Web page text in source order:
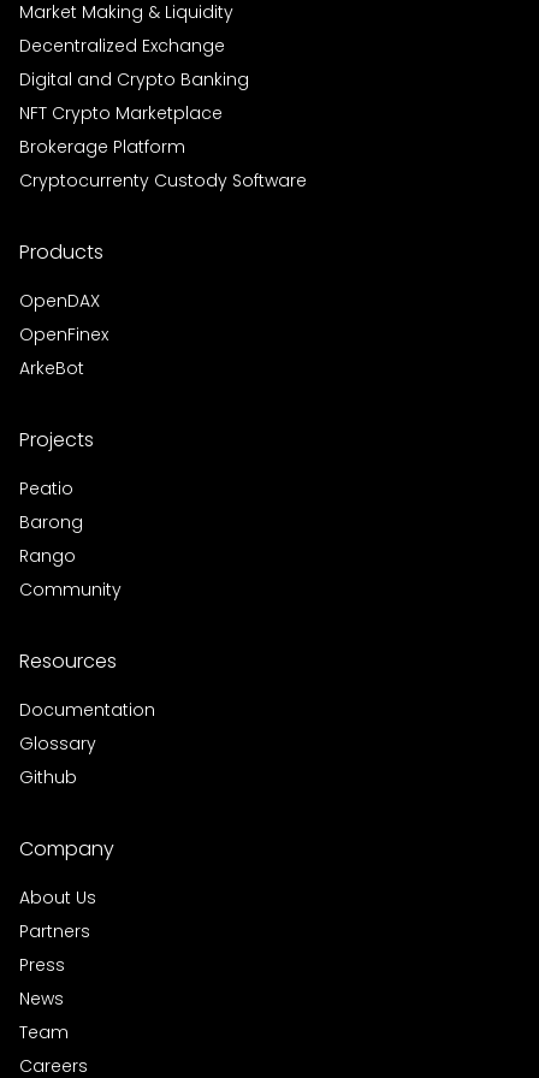
Market Making & Liquidity
Decentralized Exchange
Digital and Crypto Banking
NFT Crypto Marketplace
Brokerage Platform
Cryptocurrenty Custody Software
Products
OpenDAX
OpenFinex
ArkeBot
Projects
Peatio
Barong
Rango
Community
Resources
Documentation
Glossary
Github
Company
About Us
Partners
Press
News
Team
Careers